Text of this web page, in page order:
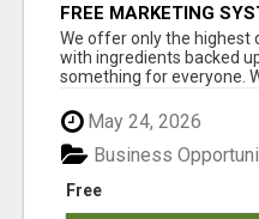
FREE MARKETING
RESULTS
We offer only the highest
with ingredients backed
something for everyone.
May 24, 2026
Free
Business